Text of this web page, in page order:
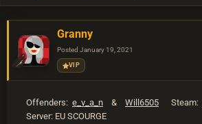
Granny
Posted January 19, 2021
VIP
Offenders: e_v_a_n & Will6505 Steam:
Server: EU SCOURGE